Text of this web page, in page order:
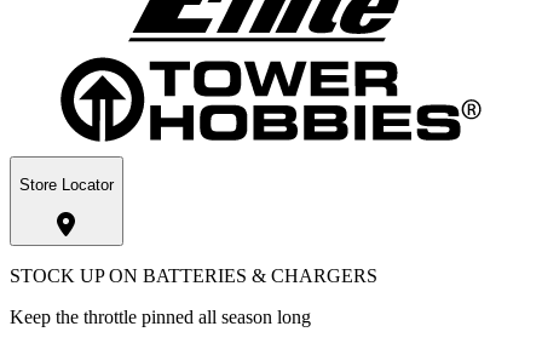
Store Locator
STOCK UP ON BATTERIES & CHARGERS
Keep the throttle pinned all season long